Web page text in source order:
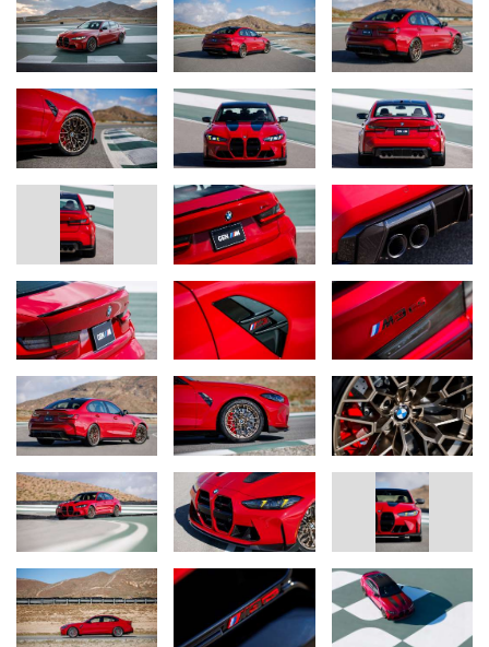
Track-honed chassis technology for road or circuit, with a choice of
high-performance, track, or ultra-track tires.
The chassis technology in the BMW M3 CS Handschalter has
been tuned in consideration of the drivetrain’s unique
performance characteristics and the vehicle’s weight distribution.
Additionally, the tuning of the M Servotronic steering and the
electronic control settings for chassis, engine, and gearbox are all
specific to the Handschalter.
The specially tuned axle kinematics and unique wheel camber
settings are engineered to optimize steering precision,
transmission of lateral control forces when cornering, spring and
damping response, and wheel location. New springs and a new
rear axle link lower the M3 CS Handschalter by 6mm compared
to the standard M3. Shock absorbers previously found on the
ultra-high performance M4 CSL and special auxiliary springs
round out the M3 CS Handschalter’s chassis dynamics package.
M Compound brakes are standard on the M3 CS Handschalter.
Drivers may opt for lightweight M Carbon Ceramic brakes with
calipers in either red or gold. Also standard are forged alloy
wheels Style 927M finished in Gold Bronze or Matte Black. The
wheels may be fitted with high performance or track-oriented tires
measuring 275/35ZR19 at the front and 285/30ZR20 at the rear.
Ultra track tires are also optionally available.